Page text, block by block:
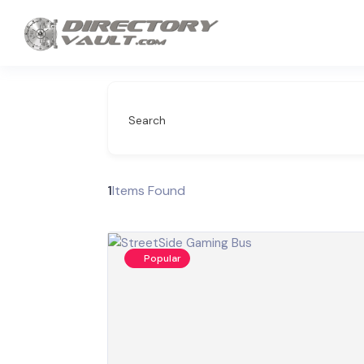
Search
1Items Found
Popular